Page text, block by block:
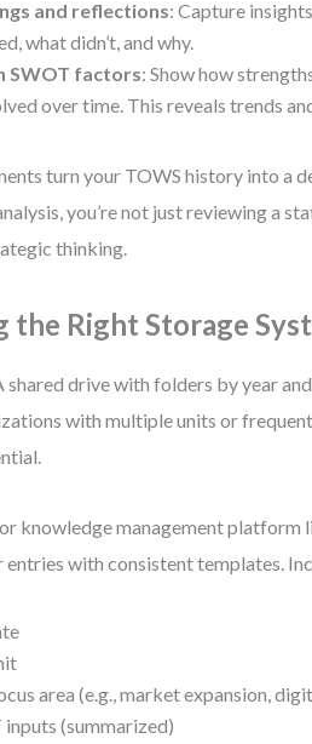
and reflections: Capture
what didn’t, and why.
SWOT factors: Show how
over time. This reveals trends
turn your TOWS history into a
you’re not just reviewing a
thinking.
the Right Storage
shared drive with folders by year
with multiple units or
knowledge management platform
entries with consistent templates.
area (e.g., market expansion,
inputs (summarized)